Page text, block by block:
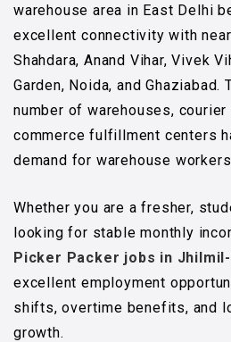
warehouse area in East Delhi
excellent connectivity with
Shahdara, Anand Vihar, Vivek
Garden, Noida, and Ghaziabad.
number of warehouses, courier
commerce fulfillment centers
demand for warehouse
Whether you are a fresher,
looking for stable monthly
Picker Packer jobs in
excellent employment
shifts, overtime benefits, and
growth.